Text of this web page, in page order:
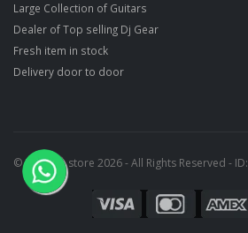
Large Collection of Guitars
Dealer of Top selling Dj Gear
Fresh item in stock
Delivery door to door
© Ragtime store 2026 - All Rights Reserved - ID: